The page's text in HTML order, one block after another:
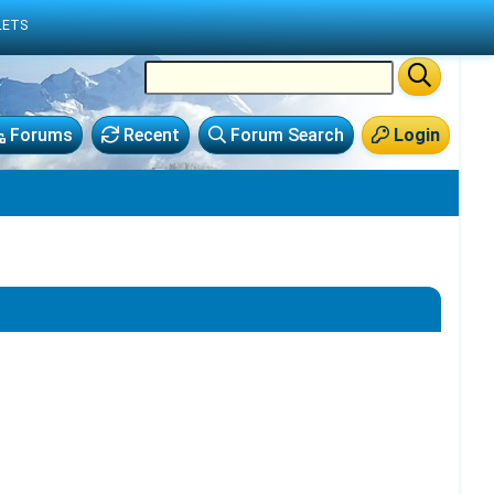
Login
Forum Search
Recent
Forums